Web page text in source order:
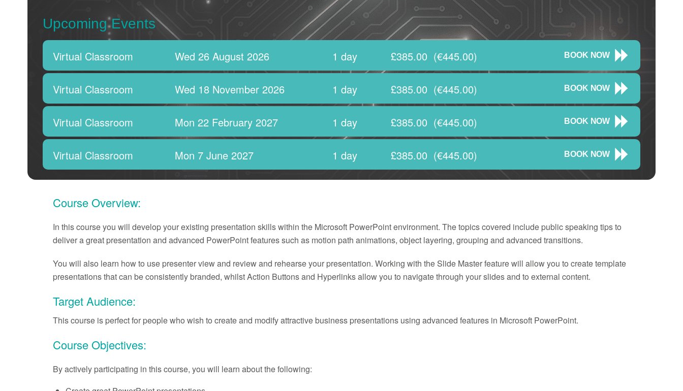
Upcoming Events
Virtual Classroom Wed 26 August 2026 1 day £385.00 (€445.00) BOOK NOW
Virtual Classroom Wed 18 November 2026 1 day £385.00 (€445.00) BOOK NOW
Virtual Classroom Mon 22 February 2027 1 day £385.00 (€445.00) BOOK NOW
Virtual Classroom Mon 7 June 2027 1 day £385.00 (€445.00) BOOK NOW
Course Overview:
In this course you will develop your existing presentation skills within the Microsoft PowerPoint environment. The topics covered include public speaking tips to
deliver a great presentation and advanced PowerPoint features such as motion path animations, object layering, grouping and advanced transitions.
You will also learn how to use presenter view and review and rehearse your presentation. Working with the Slide Master feature will allow you to create template
presentations that can be consistently branded, whilst Action Buttons and Hyperlinks allow you to navigate through your slides and to external content.
Target Audience:
This course is perfect for people who wish to create and modify attractive business presentations using advanced features in Microsoft PowerPoint.
Course Objectives:
By actively participating in this course, you will learn about the following: